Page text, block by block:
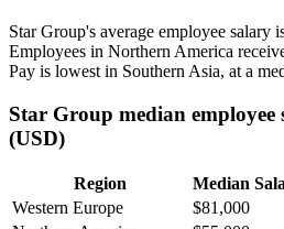
Star Group's average employee salary
Employees in Northern America
Pay is lowest in Southern Asia, at a
Star Group median employee
(USD)
Region
Median
Western Europe
$81,000